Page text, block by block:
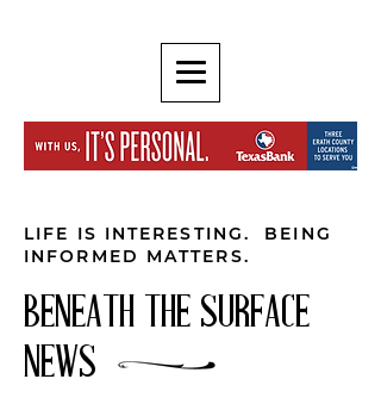
LIFE IS INTERESTING. BEING
INFORMED MATTERS.
BENEATH THE SURFACE
NEWS